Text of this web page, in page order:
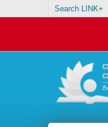
Search LINK+